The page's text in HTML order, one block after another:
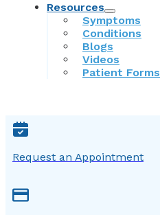
Resources
Symptoms
Conditions
Blogs
Videos
Patient Forms
Request an Appointment